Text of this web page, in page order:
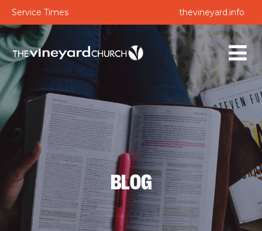
Service Times thevineyard.info
BLOG